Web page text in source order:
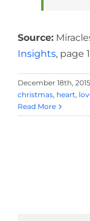
Source:
Insights, page
December 18th, 2015
christmas, heart,
Read More